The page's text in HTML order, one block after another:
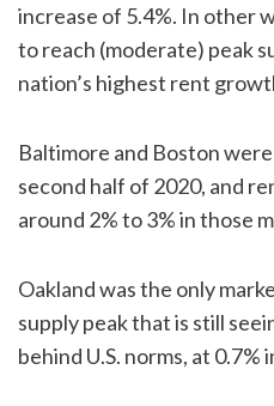
increase of 5.4%. In other
to reach (moderate) peak
nation’s highest rent
Baltimore and Boston
second half of 2020, and
around 2% to 3% in those
Oakland was the only
supply peak that is still
behind U.S. norms, at 0.7%